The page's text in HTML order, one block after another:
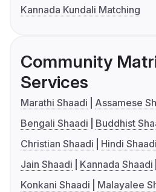
Kannada Kundali Matching
Community
Services
Marathi Shaadi
Assamese
Bengali Shaadi
Buddhist
Christian Shaadi
Hindi Shaadi
Jain Shaadi
Kannada Shaadi
Konkani Shaadi
Malayalee